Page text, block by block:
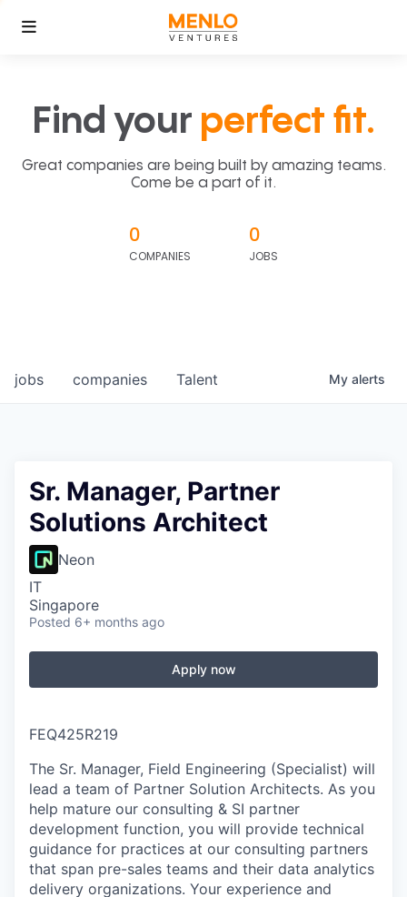
Find your perfect fit.
Great companies are being built by amazing teams.
Come be a part of it.
0
COMPANIES
0
JOBS
jobs companies Talent My alerts
Sr. Manager, Partner
Solutions Architect
Neon
IT
Singapore
Posted 6+ months ago
Apply now
FEQ425R219
The Sr. Manager, Field Engineering (Specialist) will
lead a team of Partner Solution Architects. As you
help mature our consulting & SI partner
development function, you will provide technical
guidance for practices at our consulting partners
that span pre-sales teams and their data analytics
delivery organizations. Your experience and